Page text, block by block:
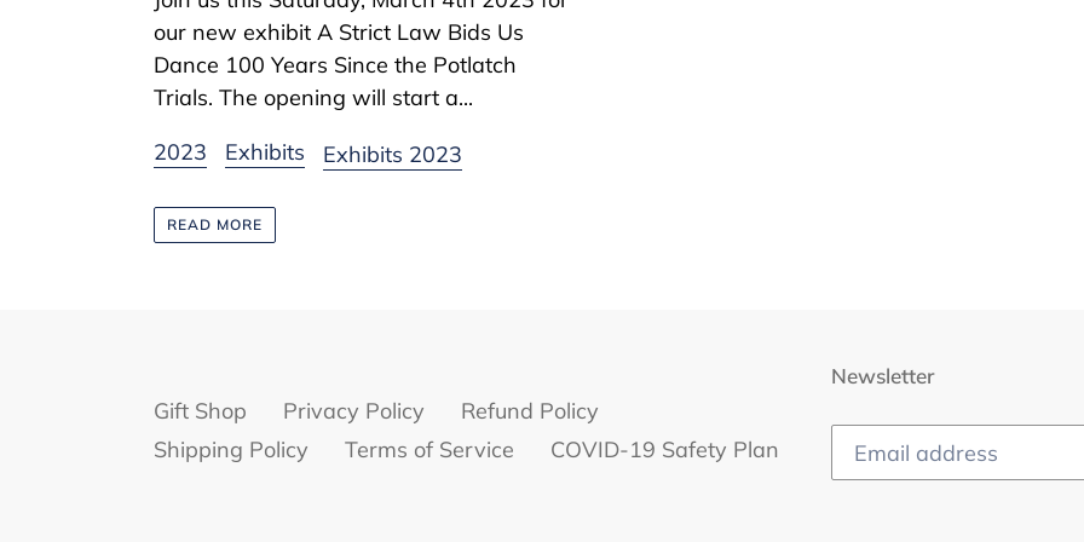
our new exhibit A Strict Law Bids Us
Dance 100 Years Since the Potlatch
Trials. The opening will start a...
2023
Exhibits Exhibits 2023
READ MORE
Gift Shop Privacy Policy
Refund Policy
Shipping Policy
Terms of Service COVID-19 Safety Plan
Newsletter